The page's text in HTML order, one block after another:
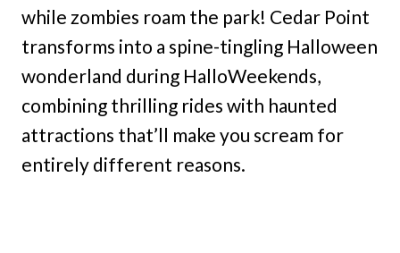
while zombies roam the park! Cedar Point
transforms into a spine-tingling Halloween
wonderland during HalloWeekends,
combining thrilling rides with haunted
attractions that’ll make you scream for
entirely different reasons.